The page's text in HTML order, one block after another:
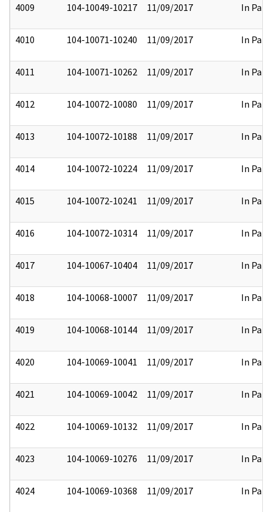
4009 104-10049-10217 11/09/2017 In Part
4010 104-10071-10240 11/09/2017 In Part
4011 104-10071-10262 11/09/2017 In Part
4012 104-10072-10080 11/09/2017 In Part
4013 104-10072-10188 11/09/2017 In Part
4014 104-10072-10224 11/09/2017 In Part
4015 104-10072-10241 11/09/2017 In Part
4016 104-10072-10314 11/09/2017 In Part
4017 104-10067-10404 11/09/2017 In Part
4018 104-10068-10007 11/09/2017 In Part
4019 104-10068-10144 11/09/2017 In Part
4020 104-10069-10041 11/09/2017 In Part
4021 104-10069-10042 11/09/2017 In Part
4022 104-10069-10132 11/09/2017 In Part
4023 104-10069-10276 11/09/2017 In Part
4024 104-10069-10368 11/09/2017 In Part